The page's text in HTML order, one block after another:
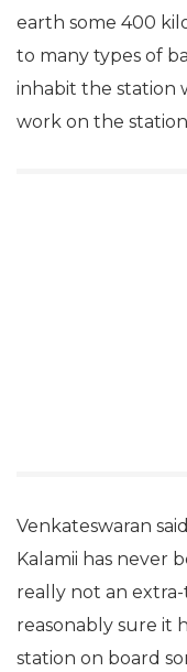
According to
earth some 400
to many types of
Venkateswaran
Kalamii has never
really not an